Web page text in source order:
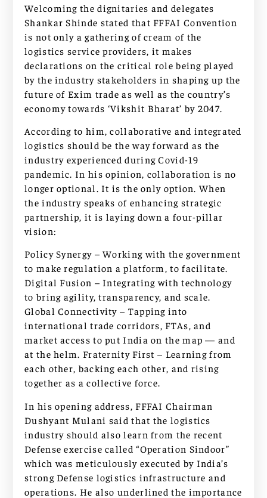
Welcoming the dignitaries and delegates
Shankar Shinde stated that FFFAI Convention
is not only a gathering of cream of the
logistics service providers, it makes
declarations on the critical role being played
by the industry stakeholders in shaping up the
future of Exim trade as well as the country’s
economy towards ‘Vikshit Bharat’ by 2047.
According to him, collaborative and integrated
logistics should be the way forward as the
industry experienced during Covid-19
pandemic. In his opinion, collaboration is no
longer optional. It is the only option. When
the industry speaks of enhancing strategic
partnership, it is laying down a four-pillar
vision:
Policy Synergy – Working with the government
to make regulation a platform, to facilitate.
Digital Fusion – Integrating with technology
to bring agility, transparency, and scale.
Global Connectivity – Tapping into
international trade corridors, FTAs, and
market access to put India on the map — and
at the helm. Fraternity First – Learning from
each other, backing each other, and rising
together as a collective force.
In his opening address, FFFAI Chairman
Dushyant Mulani said that the logistics
industry should also learn from the recent
Defense exercise called “Operation Sindoor”
which was meticulously executed by India’s
strong Defense logistics infrastructure and
operations. He also underlined the importance